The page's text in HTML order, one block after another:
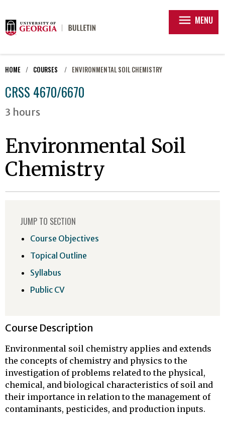
menu MENU
HOME COURSES ENVIRONMENTAL SOIL CHEMISTRY
CRSS 4670/6670
3 hours
Environmental Soil
Chemistry
Course Description
Environmental soil chemistry applies and extends
the concepts of chemistry and physics to the
investigation of problems related to the physical,
chemical, and biological characteristics of soil and
their importance in relation to the management of
contaminants, pesticides, and production inputs.
JUMP TO SECTION
Course Objectives
Topical Outline
Syllabus
Public CV